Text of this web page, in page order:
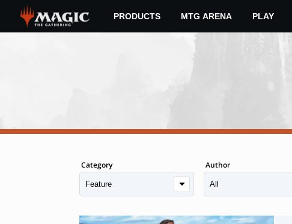
main
PRODUCTS MTG ARENA PLAY
Category Author